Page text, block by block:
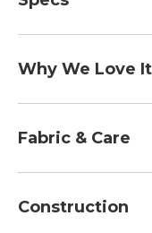
Dimensions::
Medium
Dimensions::
Why We Love It
the Boat and Tote
chest." Today you
heavy lifting
to the beach, to
Fabric & Care
Construction